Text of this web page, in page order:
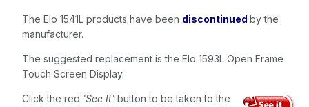
The Elo 1541L products have been discontinued by the
manufacturer.
The suggested replacement is the Elo 1593L Open Frame
Touch Screen Display.
Click the red 'See It' button to be taken to the